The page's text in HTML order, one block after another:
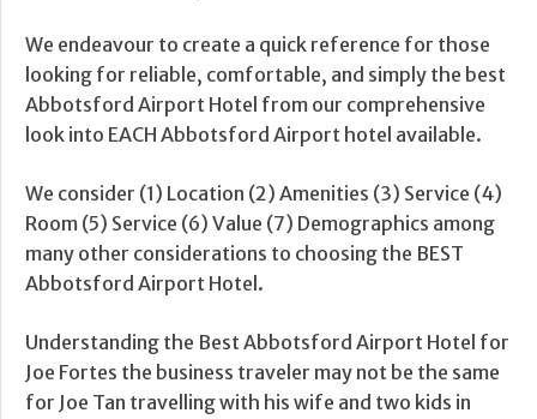
We endeavour to create a quick reference for those
looking for reliable, comfortable, and simply the best
Abbotsford Airport Hotel from our comprehensive
look into EACH Abbotsford Airport hotel available.
We consider (1) Location (2) Amenities (3) Service (4)
Room (5) Service (6) Value (7) Demographics among
many other considerations to choosing the BEST
Abbotsford Airport Hotel.
Understanding the Best Abbotsford Airport Hotel for
Joe Fortes the business traveler may not be the same
for Joe Tan travelling with his wife and two kids in